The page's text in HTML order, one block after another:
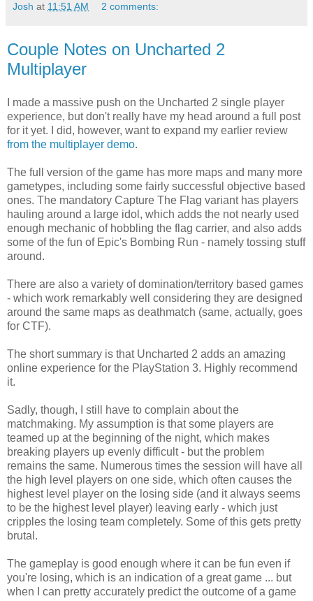
Josh at 11:51 AM 2 comments:
Couple Notes on Uncharted 2
Multiplayer
I made a massive push on the Uncharted 2 single player
experience, but don't really have my head around a full post
for it yet. I did, however, want to expand my earlier review
from the multiplayer demo.
The full version of the game has more maps and many more
gametypes, including some fairly successful objective based
ones. The mandatory Capture The Flag variant has players
hauling around a large idol, which adds the not nearly used
enough mechanic of hobbling the flag carrier, and also adds
some of the fun of Epic's Bombing Run - namely tossing stuff
around.
There are also a variety of domination/territory based games
- which work remarkably well considering they are designed
around the same maps as deathmatch (same, actually, goes
for CTF).
The short summary is that Uncharted 2 adds an amazing
online experience for the PlayStation 3. Highly recommend
it.
Sadly, though, I still have to complain about the
matchmaking. My assumption is that some players are
teamed up at the beginning of the night, which makes
breaking players up evenly difficult - but the problem
remains the same. Numerous times the session will have all
the high level players on one side, which often causes the
highest level player on the losing side (and it always seems
to be the highest level player) leaving early - which just
cripples the losing team completely. Some of this gets pretty
brutal.
The gameplay is good enough where it can be fun even if
you're losing, which is an indication of a great game ... but
when I can pretty accurately predict the outcome of a game